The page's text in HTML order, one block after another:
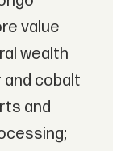
value
wealth
and cobalt
and